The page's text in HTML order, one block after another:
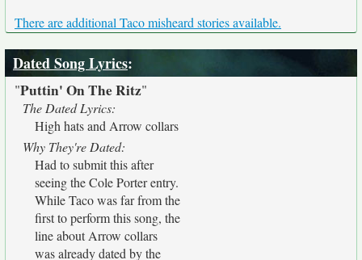
There are additional Taco misheard stories available.
Dated Song Lyrics:
"Puttin' On The Ritz"
The Dated Lyrics:
High hats and Arrow collars
Why They're Dated:
Had to submit this after
seeing the Cole Porter entry.
While Taco was far from the
first to perform this song, the
line about Arrow collars
was already dated by the